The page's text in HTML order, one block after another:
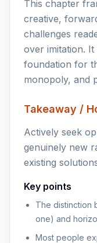
This chapter
creative,
challenges
over imitation.
foundation for
monopoly, and
Takeaway /
Actively seek
genuinely new
existing
Key points
The distinction
one) and
Most people